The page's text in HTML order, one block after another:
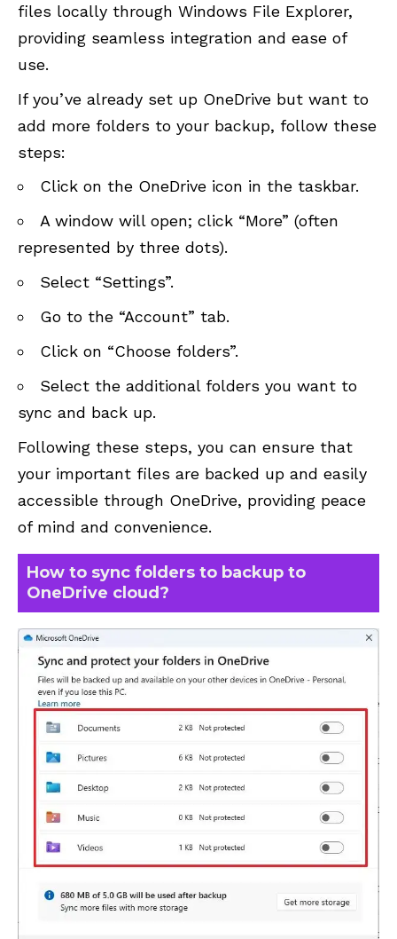
files locally through Windows File Explorer,
providing seamless integration and ease of
use.
If you’ve already set up OneDrive but want to
add more folders to your backup, follow these
steps:
Click on the OneDrive icon in the taskbar.
A window will open; click “More” (often
represented by three dots).
Select “Settings”.
Go to the “Account” tab.
Click on “Choose folders”.
Select the additional folders you want to
sync and back up.
Following these steps, you can ensure that
your important files are backed up and easily
accessible through OneDrive, providing peace
of mind and convenience.
How to sync folders to backup to
OneDrive cloud?